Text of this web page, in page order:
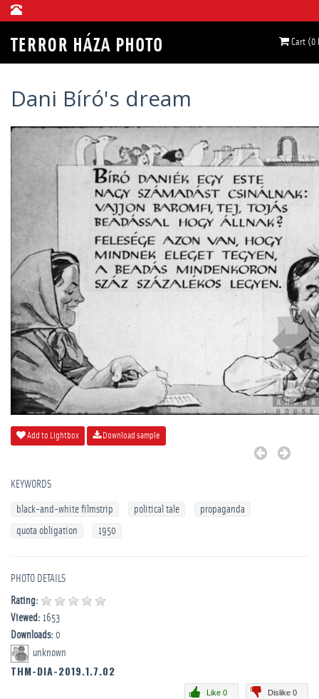
Cart (0
Dani Bíró's dream
Add to Lightbox Download sample
KEYWORDS
black-and-white filmstrip political tale
propaganda
quota obligation
1950
PHOTO DETAILS
Rating:
Viewed: 1653
Downloads: 0
unknown
THM-DIA-2019.1.7.02
Dislike 0
Like 0